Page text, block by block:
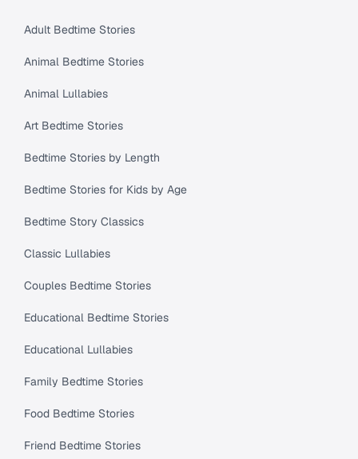
Adult Bedtime Stories
Animal Bedtime Stories
Animal Lullabies
Art Bedtime Stories
Bedtime Stories by Length
Bedtime Stories for Kids by Age
Bedtime Story Classics
Classic Lullabies
Couples Bedtime Stories
Educational Bedtime Stories
Educational Lullabies
Family Bedtime Stories
Food Bedtime Stories
Friend Bedtime Stories